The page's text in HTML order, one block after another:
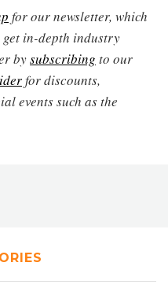
for our newsletter, which
get in-depth industry
bysubscribing to our
for discounts,
events such as the